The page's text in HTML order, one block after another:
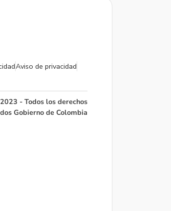
Aviso de privacidad
- Todos los derechos
Gobierno de Colombia